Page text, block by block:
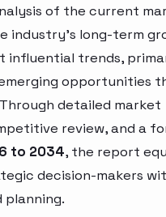
of the current
industry’s long-term
influential trends,
opportunities
detailed market
review, and a
to 2034, the report
decision-makers